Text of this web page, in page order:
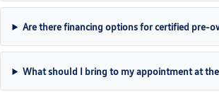
Are there financing options for certified pre-
What should I bring to my appointment at